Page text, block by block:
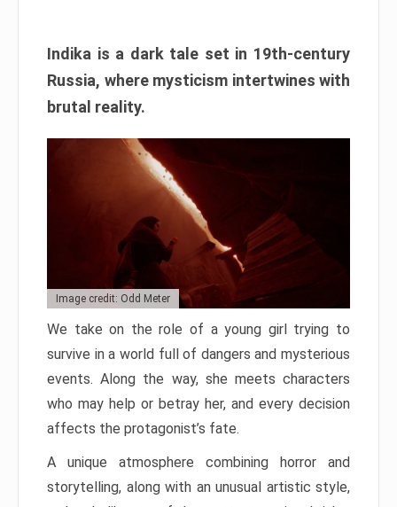
Indika is a dark tale set in 19th-century
Russia, where mysticism intertwines with
brutal reality.
Image credit: Odd Meter
We take on the role of a young girl trying to
survive in a world full of dangers and mysterious
events. Along the way, she meets characters
who may help or betray her, and every decision
affects the protagonist’s fate.
A unique atmosphere combining horror and
storytelling, along with an unusual artistic style,